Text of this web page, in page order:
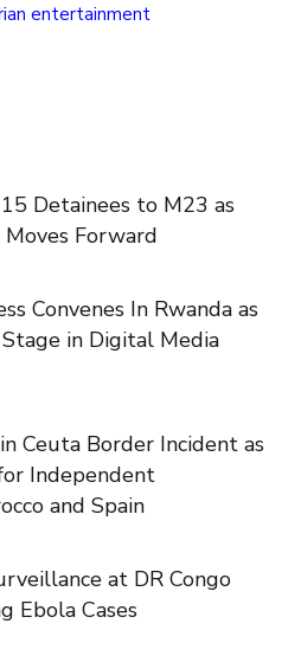
entertainment
Detainees to M23 as
Moves Forward
Convenes In Rwanda as
in Digital Media
Ceuta Border Incident as
Independent
and Spain
at DR Congo
Ebola Cases